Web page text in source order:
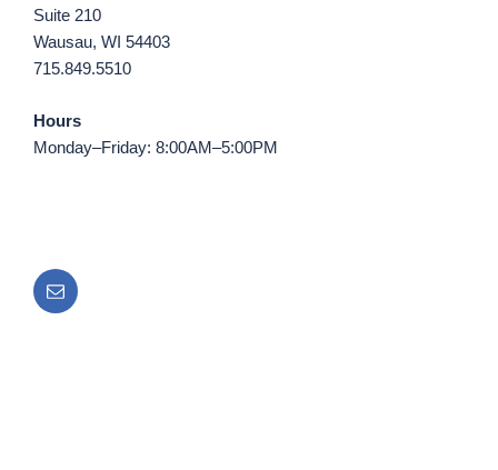
Suite 210
Wausau, WI 54403
715.849.5510
Hours
Monday–Friday: 8:00AM–5:00PM
Email